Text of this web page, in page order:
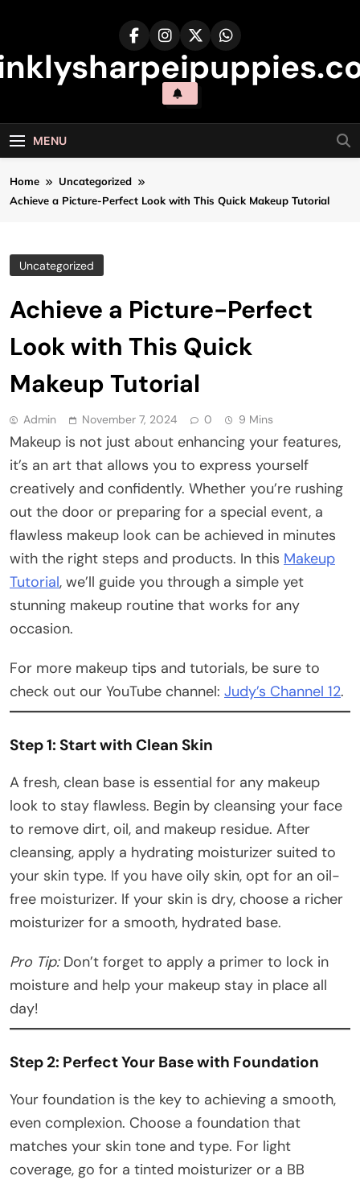
MENU
Home
Uncategorized
Achieve a Picture-Perfect Look with This Quick Makeup Tutorial
Uncategorized
Achieve a Picture-Perfect
Look with This Quick
Makeup Tutorial
Admin November 7, 2024 0 9 Mins
Makeup is not just about enhancing your features,
it’s an art that allows you to express yourself
creatively and confidently. Whether you’re rushing
out the door or preparing for a special event, a
flawless makeup look can be achieved in minutes
with the right steps and products. In this Makeup
Tutorial, we’ll guide you through a simple yet
stunning makeup routine that works for any
occasion.
For more makeup tips and tutorials, be sure to
check out our YouTube channel: Judy’s Channel 12.
Step 1: Start with Clean Skin
A fresh, clean base is essential for any makeup
look to stay flawless. Begin by cleansing your face
to remove dirt, oil, and makeup residue. After
cleansing, apply a hydrating moisturizer suited to
your skin type. If you have oily skin, opt for an oil-
free moisturizer. If your skin is dry, choose a richer
moisturizer for a smooth, hydrated base.
Pro Tip:Don’t forget to apply a primer to lock in
moisture and help your makeup stay in place all
day!
Step 2: Perfect Your Base with Foundation
Your foundation is the key to achieving a smooth,
even complexion. Choose a foundation that
matches your skin tone and type. For light
coverage, go for a tinted moisturizer or a BB